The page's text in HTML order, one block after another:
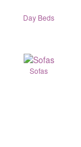
Day Beds
Sofas